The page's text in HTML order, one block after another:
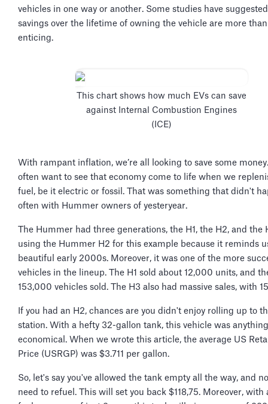
vehicles in one way or another. Some studies have
savings over the lifetime of owning the vehicle are more than
enticing.
This chart shows how much EVs can save
against Internal Combustion Engines
(ICE)
With rampant inflation, we’re all looking to save some
often want to see that economy come to life when we
fuel, be it electric or fossil. That was something that didn't
often with Hummer owners of yesteryear.
The Hummer had three generations, the H1, the H2, and the
using the Hummer H2 for this example because it reminds
beautiful early 2000s. Moreover, it was one of the more
vehicles in the lineup. The H1 sold about 12,000 units, and
153,000 vehicles sold. The H3 also had massive sales, with
If you had an H2, chances are you didn't enjoy rolling up to
station. With a hefty 32-gallon tank, this vehicle was
economical. When we wrote this article, the average US
Price (USRGP) was $3.711 per gallon.
So, let's say you've allowed the tank empty all the way, and
need to refuel. This will set you back $118,75. Moreover, with